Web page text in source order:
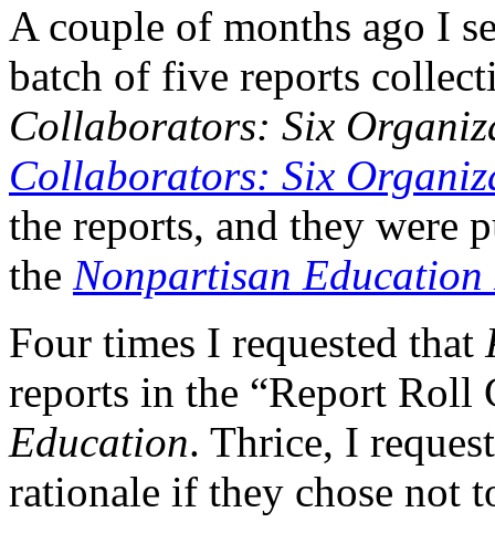
A couple of months ago I
batch of five reports
Collaborators: Six
Collaborators: Six
the reports, and they were
the Nonpartisan Education
Four times I requested that
reports in the “Report
Education. Thrice, I
rationale if they chose not